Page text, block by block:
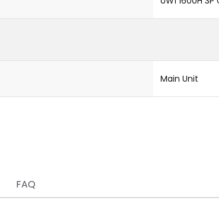
Main Unit
FAQ